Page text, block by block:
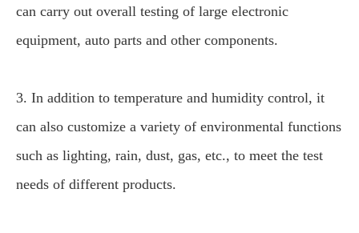
can carry out overall testing of large electronic
equipment, auto parts and other components.
3. In addition to temperature and humidity control, it
can also customize a variety of environmental functions
such as lighting, rain, dust, gas, etc., to meet the test
needs of different products.